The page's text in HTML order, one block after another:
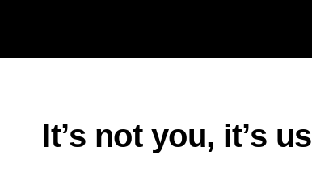
It’s not you, it’s us